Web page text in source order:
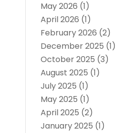
May 2026 (1)
April 2026 (1)
February 2026 (2)
December 2025 (1)
October 2025 (3)
August 2025 (1)
July 2025 (1)
May 2025 (1)
April 2025 (2)
January 2025 (1)